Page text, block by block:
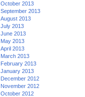
October 2013
September 2013
August 2013
July 2013
June 2013
May 2013
April 2013
March 2013
February 2013
January 2013
December 2012
November 2012
October 2012